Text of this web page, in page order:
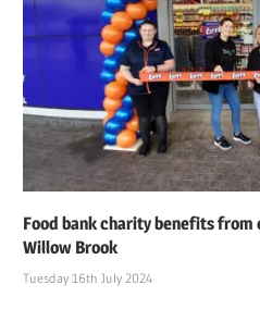
Food bank charity benefits from
Willow Brook
Tuesday 16th July 2024